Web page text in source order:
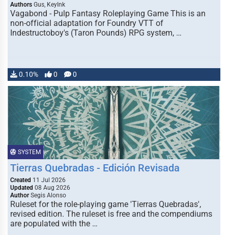
Authors Gus, KeyInk
Vagabond - Pulp Fantasy Roleplaying Game This is an
non-official adaptation for Foundry VTT of
Indestructoboy's (Taron Pounds) RPG system, …
0.10% 0 0
SYSTEM
Tierras Quebradas - Edición Revisada
Created 11 Jul 2026
Updated 08 Aug 2026
Author Segis Alonso
Ruleset for the role-playing game 'Tierras Quebradas',
revised edition. The ruleset is free and the compendiums
are populated with the …